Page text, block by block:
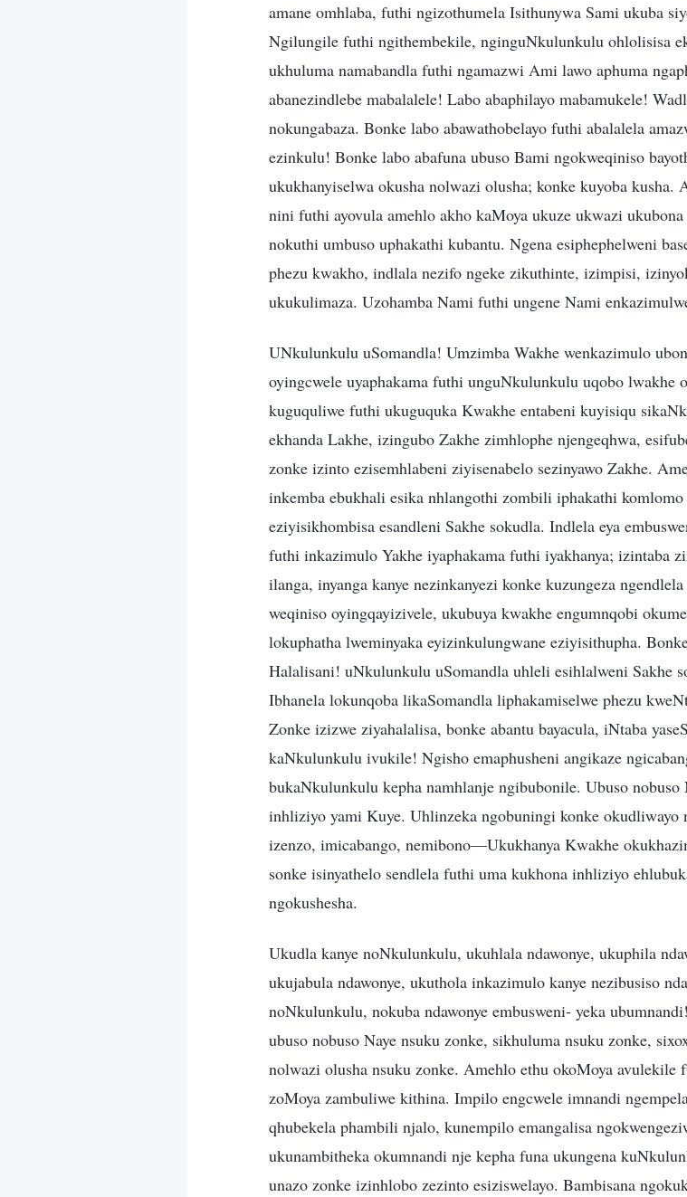
amane omhlaba, futhi ngizothumela Isithunywa Sami ukuba
Ngilungile futhi ngithembekile, nginguNkulunkulu ohlolisisa
ukhuluma namabandla futhi ngamazwi Ami lawo aphuma
abanezindlebe mabalalele! Labo abaphilayo mabamukele!
nokungabaza. Bonke labo abawathobelayo futhi abalalela
ezinkulu! Bonke labo abafuna ubuso Bami ngokweqiniso
ukukhanyiselwa okusha nolwazi olusha; konke kuyoba kusha.
nini futhi ayovula amehlo akho kaMoya ukuze ukwazi
nokuthi umbuso uphakathi kubantu. Ngena esiphephelweni
phezu kwakho, indlala nezifo ngeke zikuthinte, izimpisi,
ukukulimaza. Uzohamba Nami futhi ungene Nami
UNkulunkulu uSomandla! Umzimba Wakhe wenkazimulo
oyingcwele uyaphakama futhi unguNkulunkulu uqobo lwakhe
kuguquliwe futhi ukuguquka Kwakhe entabeni kuyisiqu
ekhanda Lakhe, izingubo Zakhe zimhlophe njengeqhwa,
zonke izinto ezisemhlabeni ziyisenabelo sezinyawo Zakhe.
inkemba ebukhali esika nhlangothi zombili iphakathi
eziyisikhombisa esandleni Sakhe sokudla. Indlela eya
futhi inkazimulo Yakhe iyaphakama futhi iyakhanya; izintaba
ilanga, inyanga kanye nezinkanyezi konke kuzungeza
weqiniso oyingqayizivele, ukubuya kwakhe engumnqobi
lokuphatha lweminyaka eyizinkulungwane eziyisithupha.
Halalisani! uNkulunkulu uSomandla uhleli esihlalweni Sakhe
Ibhanela lokunqoba likaSomandla liphakamiselwe phezu
Zonke izizwe ziyahalalisa, bonke abantu bayacula, iNtaba
kaNkulunkulu ivukile! Ngisho emaphusheni angikaze
bukaNkulunkulu kepha namhlanje ngibubonile. Ubuso
inhliziyo yami Kuye. Uhlinzeka ngobuningi konke okudliwayo
izenzo, imicabango, nemibono—Ukukhanya Kwakhe
sonke isinyathelo sendlela futhi uma kukhona inhliziyo
ngokushesha.
Ukudla kanye noNkulunkulu, ukuhlala ndawonye, ukuphila
ukujabula ndawonye, ukuthola inkazimulo kanye nezibusiso
noNkulunkulu, nokuba ndawonye embusweni- yeka
ubuso nobuso Naye nsuku zonke, sikhuluma nsuku zonke,
nolwazi olusha nsuku zonke. Amehlo ethu okoMoya
zoMoya zambuliwe kithina. Impilo engcwele imnandi
qhubekela phambili njalo, kunempilo emangalisa
ukunambitheka okumnandi nje kepha funa ukungena
unazo zonke izinhlobo zezinto esiziswelayo. Bambisana